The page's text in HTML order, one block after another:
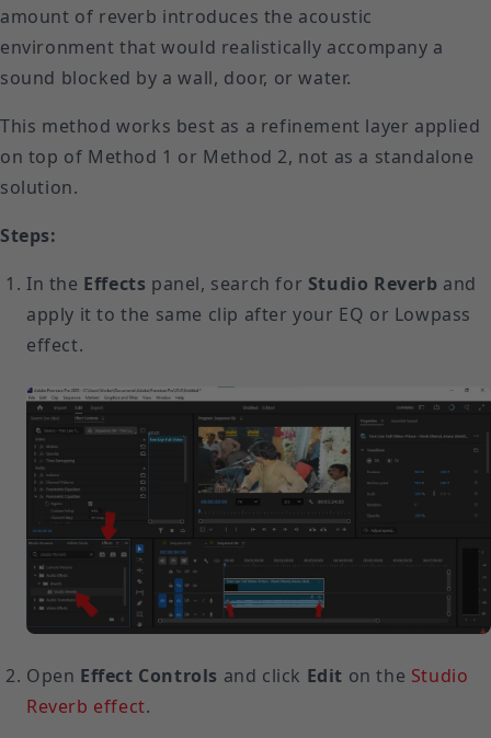
amount of reverb introduces the acoustic
environment that would realistically accompany a
sound blocked by a wall, door, or water.
This method works best as a refinement layer applied
on top of Method 1 or Method 2, not as a standalone
solution.
Steps:
In the Effects panel, search for Studio Reverb and
apply it to the same clip after your EQ or Lowpass
effect.
Open Effect Controls and click Edit on the Studio
Reverb effect.